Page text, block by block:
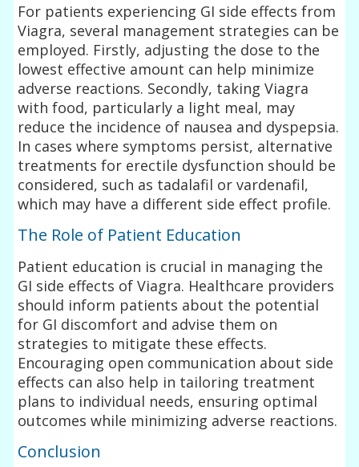
For patients experiencing GI side effects from
Viagra, several management strategies can be
employed. Firstly, adjusting the dose to the
lowest effective amount can help minimize
adverse reactions. Secondly, taking Viagra
with food, particularly a light meal, may
reduce the incidence of nausea and dyspepsia.
In cases where symptoms persist, alternative
treatments for erectile dysfunction should be
considered, such as tadalafil or vardenafil,
which may have a different side effect profile.
The Role of Patient Education
Patient education is crucial in managing the
GI side effects of Viagra. Healthcare providers
should inform patients about the potential
for GI discomfort and advise them on
strategies to mitigate these effects.
Encouraging open communication about side
effects can also help in tailoring treatment
plans to individual needs, ensuring optimal
outcomes while minimizing adverse reactions.
Conclusion